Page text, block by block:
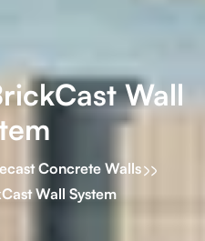
Wall
Concrete Walls
Wall System